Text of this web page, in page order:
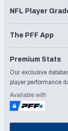
NFL Player
The PFF App
Premium Stats
Our exclusive
player performance
Available with